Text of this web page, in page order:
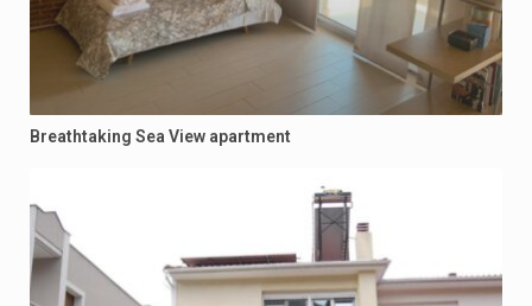
Breathtaking Sea View apartment